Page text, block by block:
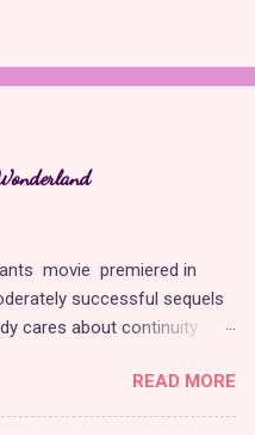
movie premiered in
successful sequels
cares about continuity
year-long break from
back with The Rise of
READ MORE